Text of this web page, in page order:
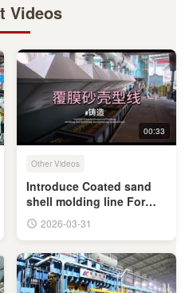
Videos
00:33
Other Videos
Introduce Coated sand
shell molding line For
You2026-03-31